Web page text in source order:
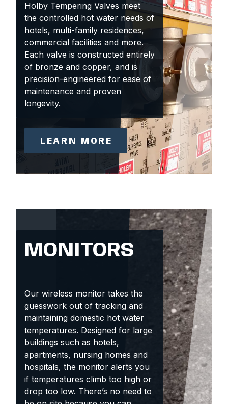
Holby Tempering Valves meet
the controlled hot water needs of
hotels, multi-family residences,
commercial facilities and more.
Each valve is constructed entirely
of bronze and copper, and is
precision-engineered for ease of
maintenance and proven
longevity.
LEARN MORE
MONITORS
Our wireless monitor takes the
guesswork out of tracking and
maintaining domestic hot water
temperatures. Designed for large
buildings such as hotels,
apartments, nursing homes and
hospitals, the monitor alerts you
if temperatures climb too high or
drop too low. There’s no need to